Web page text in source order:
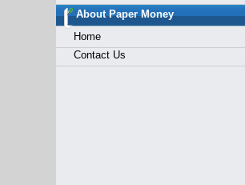
About Paper Money
Home
Contact Us